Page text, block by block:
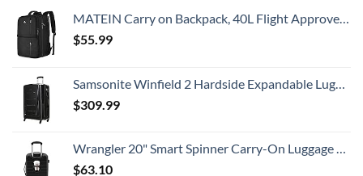
MATEIN Carry on Backpack, 40L Flight Approved Large Travel Weekender Overnight Bag with USB Charge Port, 17 Inch Water Resistant Luggage Computer Daypack For College for Men & Women, Black
$55.99
Samsonite Winfield 2 Hardside Expandable Luggage with Spinner Wheels, Checked-Large 28-Inch, Brushed Anthracite
$309.99
Wrangler 20" Smart Spinner Carry-On Luggage With Usb Charging Port ,Black
$63.10